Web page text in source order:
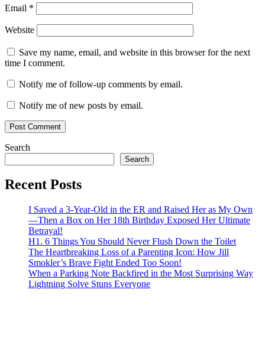
Email *
Website
Save my name, email, and website in this browser for the next
time I comment.
Notify me of follow-up comments by email.
Notify me of new posts by email.
Search
Search
Recent Posts
I Saved a 3-Year-Old in the ER and Raised Her as My Own
—Then a Box on Her 18th Birthday Exposed Her Ultimate
Betrayal!
H1. 6 Things You Should Never Flush Down the Toilet
The Heartbreaking Loss of a Parenting Icon: How Jill
Smokler’s Brave Fight Ended Too Soon!
When a Parking Note Backfired in the Most Surprising Way
Lightning Solve Stuns Everyone